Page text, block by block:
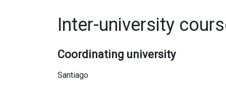
Inter-university
Coordinating university
Santiago